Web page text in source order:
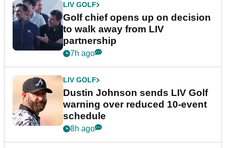
LIV GOLF
Golf chief opens up on decision
to walk away from LIV
partnership
7h ago
LIV GOLF
Dustin Johnson sends LIV Golf
warning over reduced 10-event
schedule
8h ago